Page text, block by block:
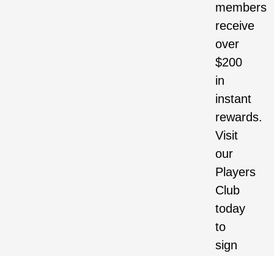
members
receive
over
$200
in
instant
rewards.
Visit
our
Players
Club
today
to
sign